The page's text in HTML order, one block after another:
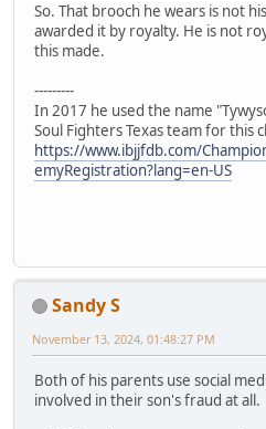
So. That brooch he wears is not
awarded it by royalty. He is not
this made.
---------
In 2017 he used the name
Soul Fighters Texas team for this
https://www.ibjjfdb.com/
emyRegistration?lang=en-US
Sandy S
November 13, 2024, 01:48:27 PM
Both of his parents use social
involved in their son's fraud at all.